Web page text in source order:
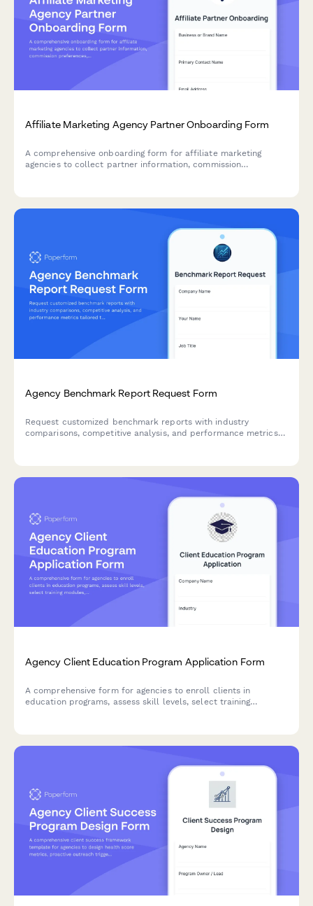
Affiliate Marketing Agency Partner Onboarding Form
A comprehensive onboarding form for affiliate marketing
agencies to collect partner information, commission
Agency Benchmark Report Request Form
Request customized benchmark reports with industry
comparisons, competitive analysis, and performance metrics
Agency Client Education Program Application Form
A comprehensive form for agencies to enroll clients in
education programs, assess skill levels, select training